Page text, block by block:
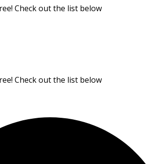
Check out the list below
Check out the list below